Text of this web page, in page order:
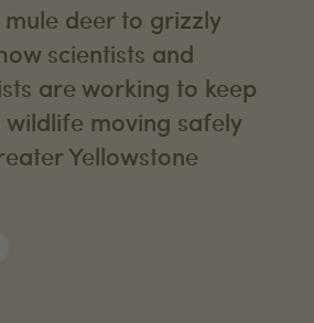
deer to grizzly
scientists and
are working to keep
wildlife moving safely
Yellowstone